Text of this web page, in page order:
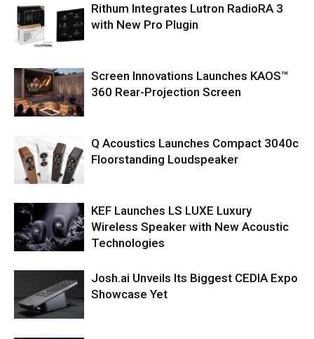
Rithum Integrates Lutron RadioRA 3
with New Pro Plugin
Screen Innovations Launches KAOS™
360 Rear-Projection Screen
Q Acoustics Launches Compact 3040c
Floorstanding Loudspeaker
KEF Launches LS LUXE Luxury
Wireless Speaker with New Acoustic
Technologies
Josh.ai Unveils Its Biggest CEDIA Expo
Showcase Yet